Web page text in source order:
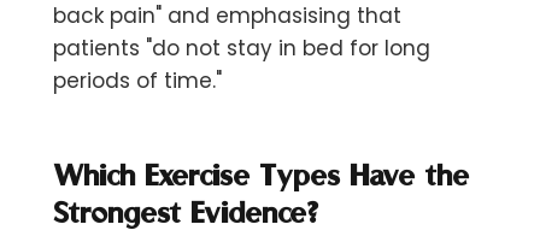
back pain" and emphasising that
patients "do not stay in bed for long
periods of time."
Which Exercise Types Have the
Strongest Evidence?